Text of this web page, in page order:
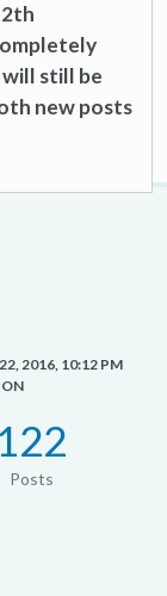
still be
new posts
2016, 10:12 PM
122
Posts